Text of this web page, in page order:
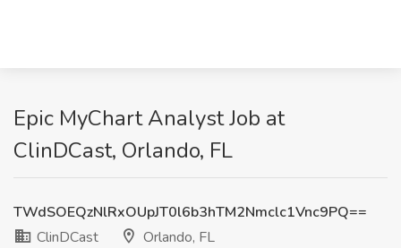
Epic MyChart Analyst Job at
ClinDCast, Orlando, FL
TWdSOEQzNlRxOUpJT0l6b3hTM2Nmclc1Vnc9PQ==
ClinDCast
Orlando, FL